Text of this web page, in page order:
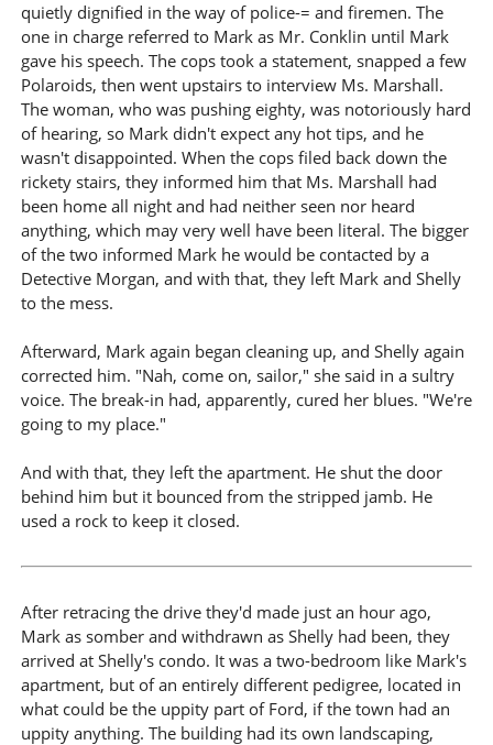
quietly dignified in the way of police-= and firemen. The
one in charge referred to Mark as Mr. Conklin until Mark
gave his speech. The cops took a statement, snapped a few
Polaroids, then went upstairs to interview Ms. Marshall.
The woman, who was pushing eighty, was notoriously hard
of hearing, so Mark didn't expect any hot tips, and he
wasn't disappointed. When the cops filed back down the
rickety stairs, they informed him that Ms. Marshall had
been home all night and had neither seen nor heard
anything, which may very well have been literal. The bigger
of the two informed Mark he would be contacted by a
Detective Morgan, and with that, they left Mark and Shelly
to the mess.
Afterward, Mark again began cleaning up, and Shelly again
corrected him. "Nah, come on, sailor," she said in a sultry
voice. The break-in had, apparently, cured her blues. "We're
going to my place."
And with that, they left the apartment. He shut the door
behind him but it bounced from the stripped jamb. He
used a rock to keep it closed.
After retracing the drive they'd made just an hour ago,
Mark as somber and withdrawn as Shelly had been, they
arrived at Shelly's condo. It was a two-bedroom like Mark's
apartment, but of an entirely different pedigree, located in
what could be the uppity part of Ford, if the town had an
uppity anything. The building had its own landscaping,